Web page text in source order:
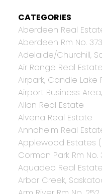
CATEGORIES
Aberdeen Real
Aberdeen Rm No.
Adelaide/Churchill,
Air Ronge Real Estate
Airpark, Candle Lake
Airport Business
Allan Real Estate
Alvena Real Estate
Annaheim Real
Applewood Estates
Corman Park Rm
Aquadeo Real Estate
Arbor Creek,